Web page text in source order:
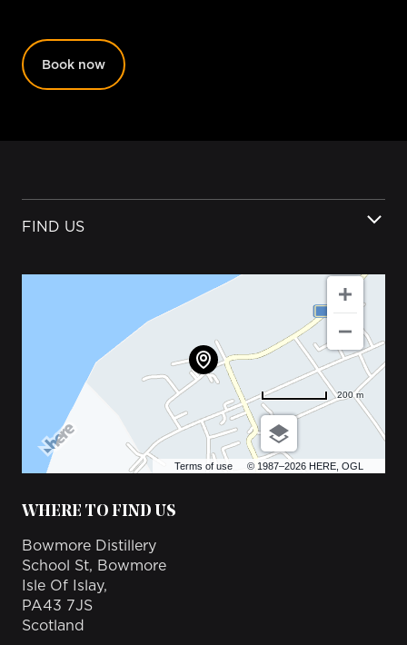
Book now
FIND US
WHERE TO FIND US
Bowmore Distillery
School St, Bowmore
Isle Of Islay,
PA43 7JS
Scotland
Terms of use © 1987–2026 HERE, OGL
200 m